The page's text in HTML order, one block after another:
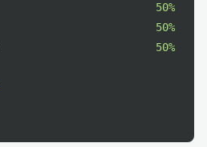
50%
50%
50%